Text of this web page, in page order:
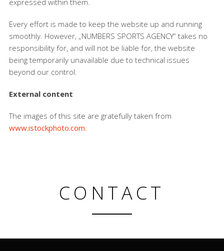
expressed within them.
Every effort is made to keep the website up and running
smoothly. However, „NUMBERS SPORTS AGENCY“ takes no
responsibility for, and will not be liable for, the website
being temporarily unavailable due to technical issues
beyond our control.
External content
The images of this site are gratefully taken from
www.istockphoto.com.
CONTACT